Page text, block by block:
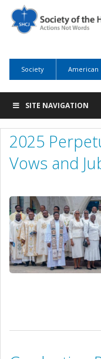
Society American
SITE NAVIGATION
2025
Vows and